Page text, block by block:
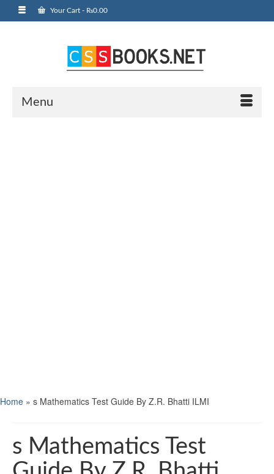
Your Cart - ₨0.00
Menu
Home » s Mathematics Test Guide By Z.R. Bhatti ILMI
s Mathematics Test